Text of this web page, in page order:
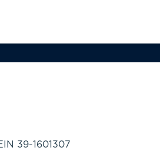
39-1601307